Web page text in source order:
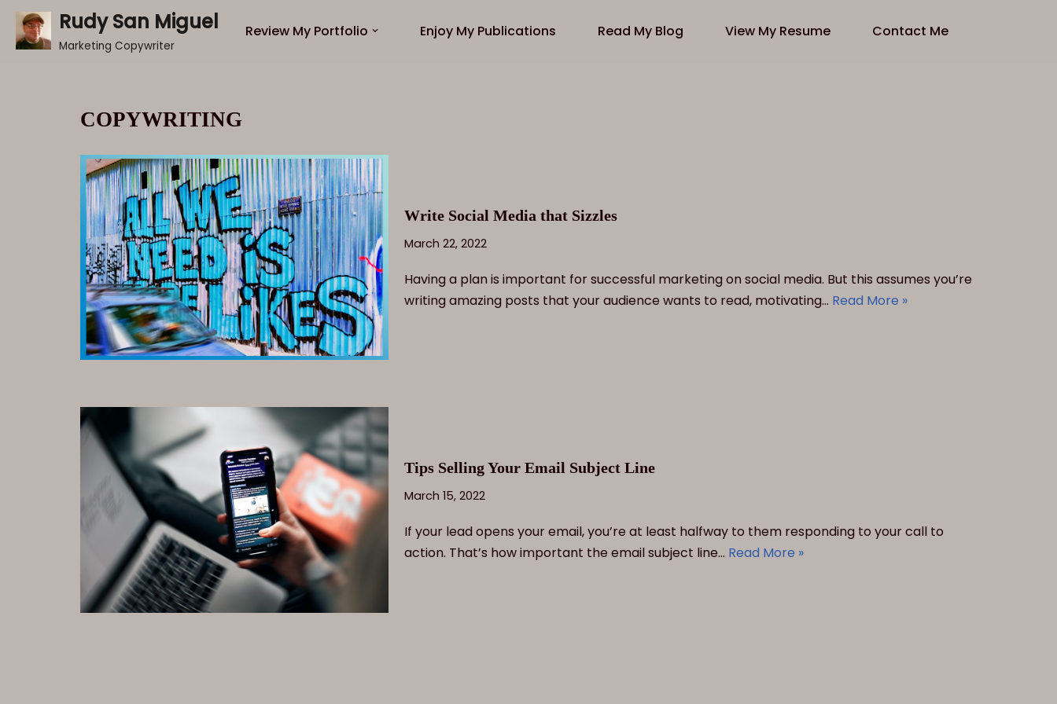
Skip
Rudy San Miguel
Marketing Copywriter
Review My Portfolio Enjoy My Publications Read My Blog View My Resume Contact Me
COPYWRITING
Write Social Media that Sizzles
March 22, 2022
Having a plan is important for successful marketing on social media. But this assumes you’re
writing amazing posts that your audience wants to read, motivating… Read More »
Tips Selling Your Email Subject Line
March 15, 2022
If your lead opens your email, you’re at least halfway to them responding to your call to
action. That’s how important the email subject line… Read More »